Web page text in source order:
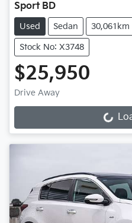
Sport BD
Used Sedan 30,061km
Stock No: X3748
$25,950
Drive Away
Loading...